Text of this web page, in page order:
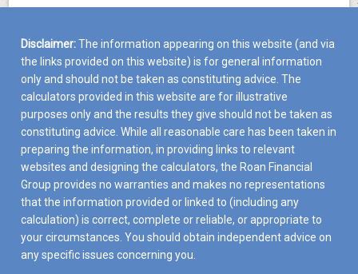
Disclaimer:The information appearing on this website (and via
the links provided on this website) is for general information
only and should not be taken as constituting advice. The
calculators provided in this website are for illustrative
purposes only and the results they give should not be taken as
constituting advice. While all reasonable care has been taken in
preparing the information, in providing links to relevant
websites and designing the calculators, the Roan Financial
Group provides no warranties and makes no representations
that the information provided or linked to (including any
calculation) is correct, complete or reliable, or appropriate to
your circumstances. You should obtain independent advice on
any specific issues concerning you.